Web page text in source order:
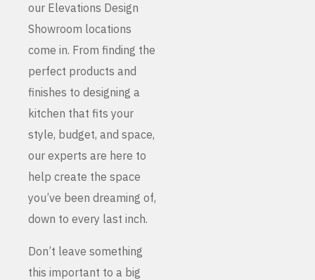
our Elevations Design
Showroom locations
come in. From finding the
perfect products and
finishes to designing a
kitchen that fits your
style, budget, and space,
our experts are here to
help create the space
you’ve been dreaming of,
down to every last inch.
Don’t leave something
this important to a big